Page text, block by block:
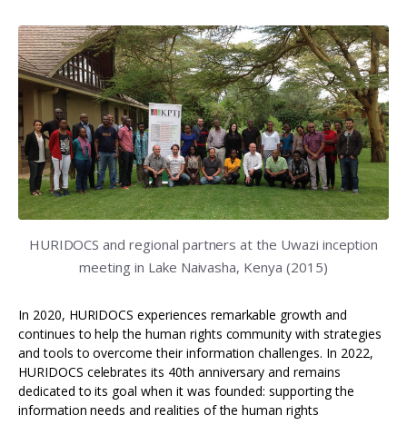
HURIDOCS and regional partners at the Uwazi inception
meeting in Lake Naivasha, Kenya (2015)
In 2020, HURIDOCS experiences remarkable growth and
continues to help the human rights community with strategies
and tools to overcome their information challenges. In 2022,
HURIDOCS celebrates its 40th anniversary and remains
dedicated to its goal when it was founded: supporting the
information needs and realities of the human rights